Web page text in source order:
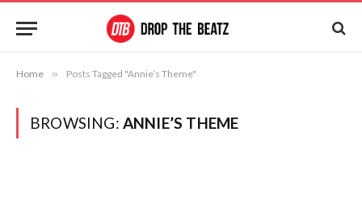
Home » Posts Tagged "Annie’s Theme"
BROWSING: ANNIE’S THEME